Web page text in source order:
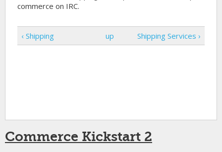
commerce on IRC.
‹ Shipping up Shipping Services ›
Commerce Kickstart 2